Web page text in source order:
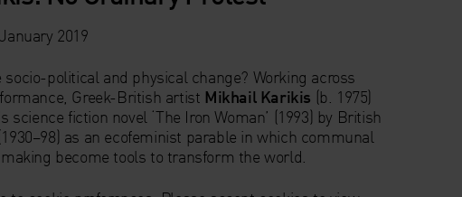
2019
political and physical change? Working across
Greek-British artist Mikhail Karikis (b. 1975)
science fiction novel ‘The Iron Woman’ (1993) by British
as an ecofeminist parable in which communal
become tools to transform the world.